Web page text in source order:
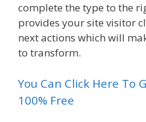
complete the type to the
provides your site visitor
next actions which will
to transform.
You Can Click Here To
100% Free